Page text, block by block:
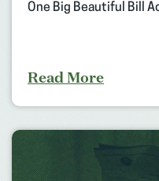
One Big Beautiful Bill
Read More